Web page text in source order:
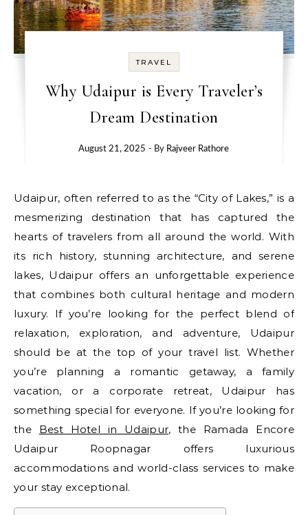
TRAVEL
Why Udaipur is Every Traveler’s
Dream Destination
August 21, 2025 - By Rajveer Rathore
Udaipur, often referred to as the “City of Lakes,” is a
mesmerizing destination that has captured the
hearts of travelers from all around the world. With
its rich history, stunning architecture, and serene
lakes, Udaipur offers an unforgettable experience
that combines both cultural heritage and modern
luxury. If you’re looking for the perfect blend of
relaxation, exploration, and adventure, Udaipur
should be at the top of your travel list. Whether
you’re planning a romantic getaway, a family
vacation, or a corporate retreat, Udaipur has
something special for everyone. If you’re looking for
the Best Hotel in Udaipur, the Ramada Encore
Udaipur Roopnagar offers luxurious
accommodations and world-class services to make
your stay exceptional.